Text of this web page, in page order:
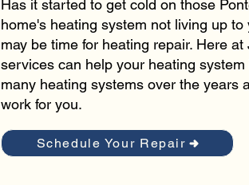
Has it started to get cold on those
home's heating system not living up
may be time for heating repair. Here
services can help your heating
many heating systems over the years
work for you.
Schedule Your Repair